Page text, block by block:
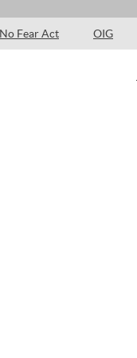
No Fear Act OIG